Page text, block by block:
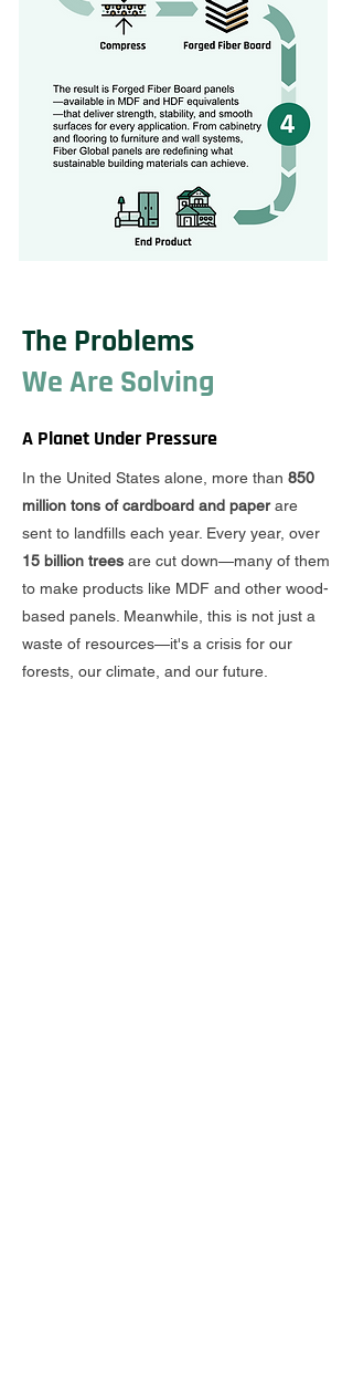
The Problems
We Are Solving
A Planet Under Pressure
In the United States alone, more than 850
million tons of cardboard and paperare
sent to landfills each year. Every year, over
15 billion trees are cut down—many of them
to make products like MDF and other wood-
based panels. Meanwhile, this is not just a
waste of resources—it's a crisis for our
forests, our climate, and our future.